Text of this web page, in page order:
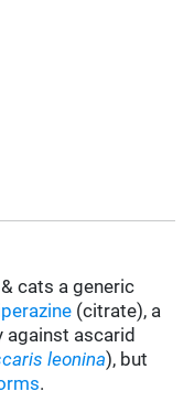
cats a generic
(citrate), a
against ascarid
leonina), but
.